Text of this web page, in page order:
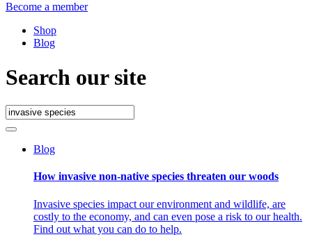
Become a member
Shop
Blog
Search our site
Blog
How invasive non-native species threaten our woods
Invasive species impact our environment and wildlife, are
costly to the economy, and can even pose a risk to our health.
Find out what you can do to help.